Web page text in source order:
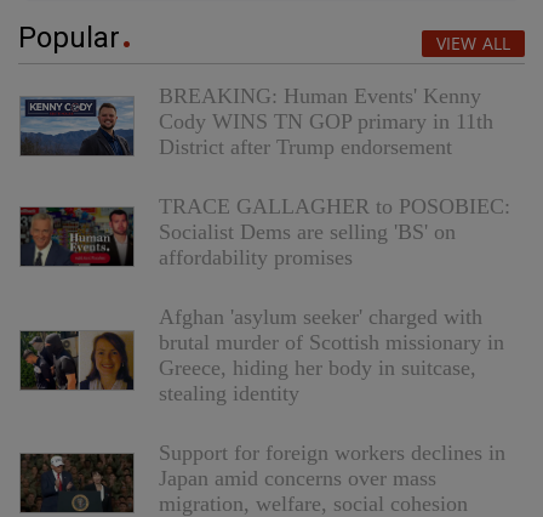
Popular VIEW ALL
BREAKING: Human Events' Kenny
Cody WINS TN GOP primary in 11th
District after Trump endorsement
TRACE GALLAGHER to POSOBIEC:
Socialist Dems are selling 'BS' on
affordability promises
Afghan 'asylum seeker' charged with
brutal murder of Scottish missionary in
Greece, hiding her body in suitcase,
stealing identity
Support for foreign workers declines in
Japan amid concerns over mass
migration, welfare, social cohesion